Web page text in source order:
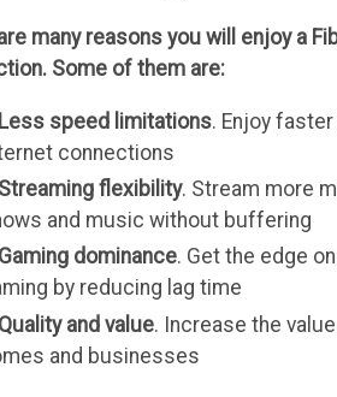
many reasons you will enjoy a
Some of them are:
Less speed limitations. Enjoy
connections
Streaming flexibility. Stream more
and music without buffering
Gaming dominance. Get the edge
by reducing lag time
Quality and value. Increase the
and businesses